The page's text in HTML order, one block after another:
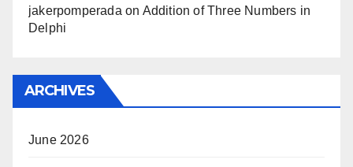
jakerpomperada on Addition of Three Numbers in
Delphi
ARCHIVES
June 2026